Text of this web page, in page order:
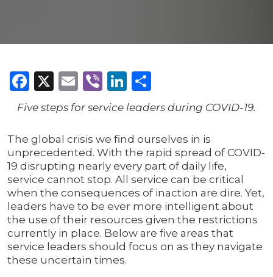
Facebook
X Email
ViberLinkedIn
Five steps for service leaders during COVID-19.
The global crisis we find ourselves in is
unprecedented. With the rapid spread of COVID-
19 disrupting nearly every part of daily life,
service cannot stop. All service can be critical
when the consequences of inaction are dire. Yet,
leaders have to be ever more intelligent about
the use of their resources given the restrictions
currently in place. Below are five areas that
service leaders should focus on as they navigate
these uncertain times.